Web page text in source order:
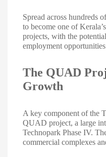
Spread across hundreds
to become one of
projects, with the
employment
The QUAD
Growth
A key component of the
QUAD project, a large
Technopark Phase IV.
commercial complexes